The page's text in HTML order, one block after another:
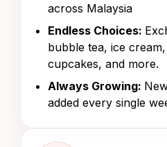
across Malaysia
Endless Choices:
bubble tea, ice
cupcakes, and more.
Always Growing:
added every single